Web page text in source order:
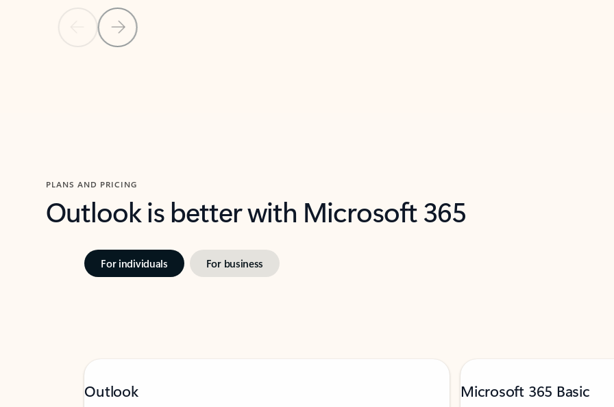
Previous Slide
Next Slide
PLANS AND PRICING
Outlook is better with Microsoft 365
For individuals For business
Outlook Microsoft 365 Basic